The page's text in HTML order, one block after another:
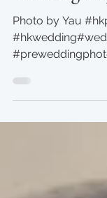
Alexsandra
Wedding